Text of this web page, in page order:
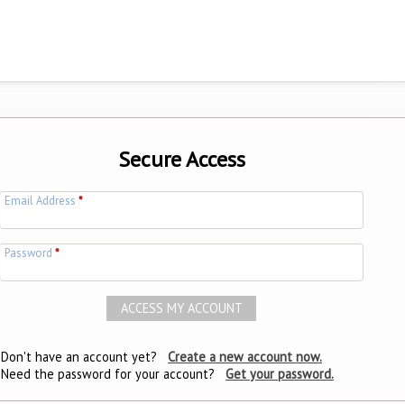
Secure Access
Email Address*
Password*
Don't have an account yet?
Create a new account now.
Need the password for your account?
Get your password.